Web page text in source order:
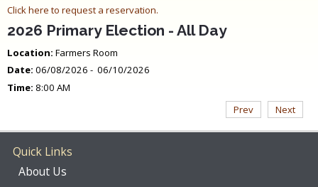
Click here to request a reservation.
2026 Primary Election - All Day
Location: Farmers Room
Date: 06/08/2026 - 06/10/2026
Time: 8:00 AM
Prev
Next
Quick Links
About Us